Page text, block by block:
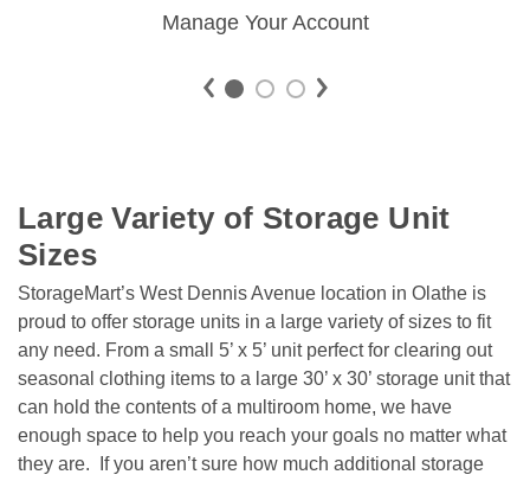
Manage Your Account
Large Variety of Storage Unit
Sizes
StorageMart’s West Dennis Avenue location in Olathe is
proud to offer storage units in a large variety of sizes to fit
any need. From a small 5’ x 5’ unit perfect for clearing out
seasonal clothing items to a large 30’ x 30’ storage unit that
can hold the contents of a multiroom home, we have
enough space to help you reach your goals no matter what
they are.  If you aren’t sure how much additional storage